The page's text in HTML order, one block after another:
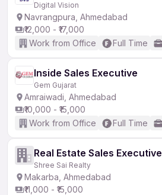
Digital Vision
Navrangpura, Ahmedabad
₹12,000 - ₹17,000
Work from Office
Full Time
Inside Sales Executive
Gem Gujarat
Amraiwadi, Ahmedabad
₹10,000 - ₹15,000
Work from Office
Full Time
Real Estate Sales Executive
Shree Sai Realty
Makarba, Ahmedabad
₹11,000 - ₹15,000